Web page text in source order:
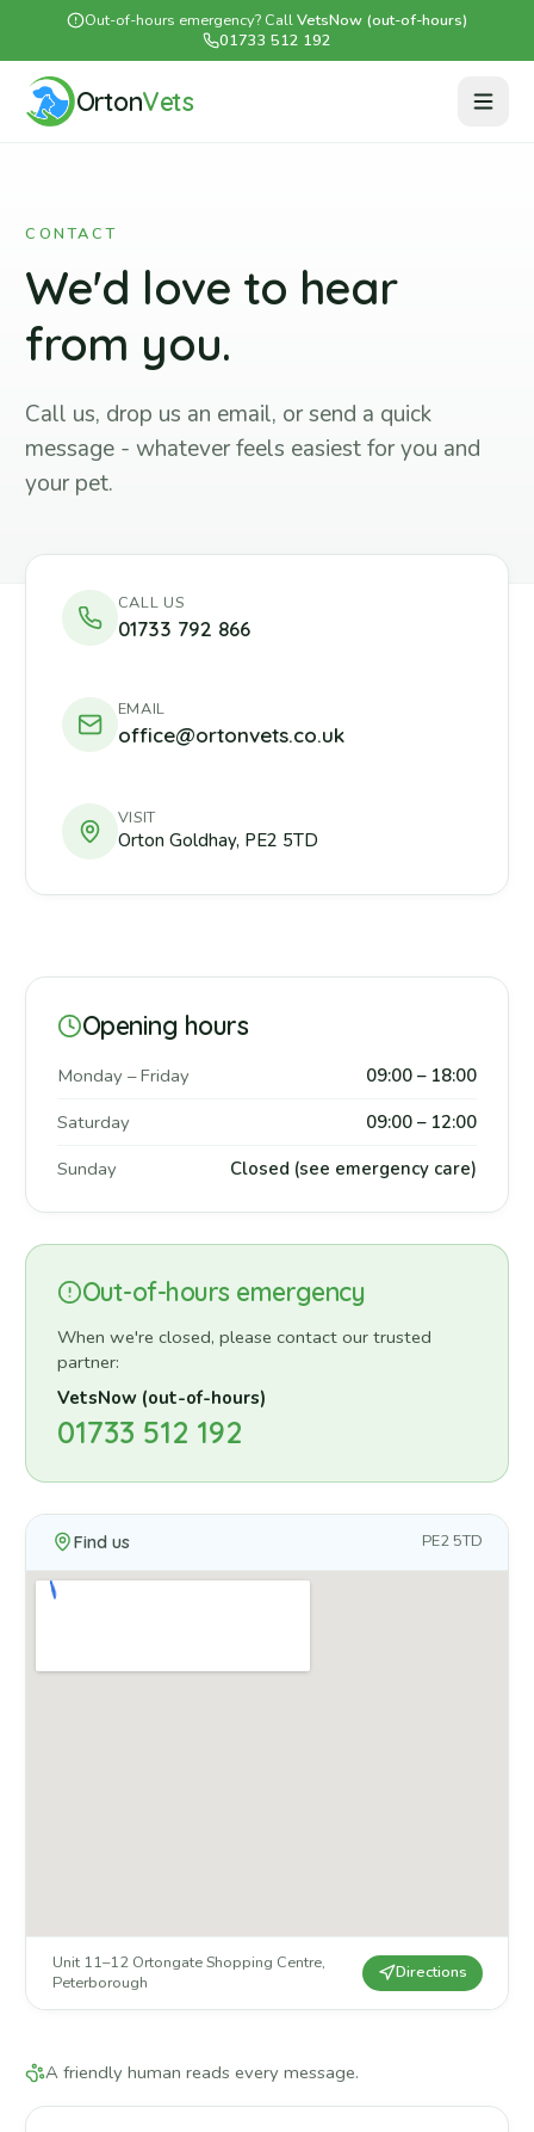
Out-of-hours emergency? CallVetsNow (out-of-hours)
01733 512 192
OrtonVets
CONTACT
We'd love to hear
from you.
Call us, drop us an email, or send a quick
message - whatever feels easiest for you and
your pet.
CALL US
01733 792 866
EMAIL
office@ortonvets.co.uk
VISIT
Orton Goldhay, PE2 5TD
Opening hours
Monday – Friday
09:00 – 18:00
Saturday
09:00 – 12:00
Sunday
Closed (see emergency care)
Out-of-hours emergency
When we're closed, please contact our trusted
partner:
VetsNow (out-of-hours)
01733 512 192
Find us PE2 5TD
Unit 11–12 Ortongate Shopping Centre,
Peterborough
Directions
A friendly human reads every message.